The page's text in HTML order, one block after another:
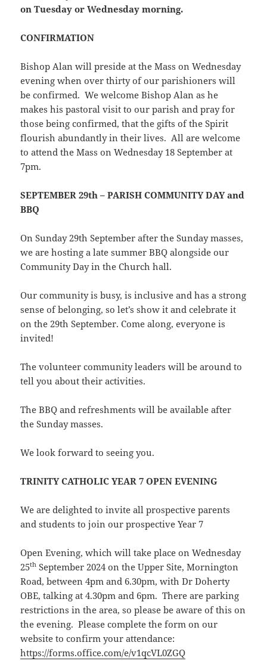
on Tuesday or Wednesday morning.
CONFIRMATION
Bishop Alan will preside at the Mass on Wednesday
evening when over thirty of our parishioners will
be confirmed. We welcome Bishop Alan as he
makes his pastoral visit to our parish and pray for
those being confirmed, that the gifts of the Spirit
flourish abundantly in their lives. All are welcome
to attend the Mass on Wednesday 18 September at
7pm.
SEPTEMBER 29th – PARISH COMMUNITY DAY and
BBQ
On Sunday 29th September after the Sunday masses,
we are hosting a late summer BBQ alongside our
Community Day in the Church hall.
Our community is busy, is inclusive and has a strong
sense of belonging, so let’s show it and celebrate it
on the 29th September. Come along, everyone is
invited!
The volunteer community leaders will be around to
tell you about their activities.
The BBQ and refreshments will be available after
the Sunday masses.
We look forward to seeing you.
TRINITY CATHOLIC YEAR 7 OPEN EVENING
We are delighted to invite all prospective parents
and students to join our prospective Year 7
Open Evening, which will take place on Wednesday
25th September 2024 on the Upper Site, Mornington
Road, between 4pm and 6.30pm, with Dr Doherty
OBE, talking at 4.30pm and 6pm. There are parking
restrictions in the area, so please be aware of this on
the evening. Please complete the form on our
website to confirm your attendance:
https://forms.office.com/e/v1qcVL0ZGQ